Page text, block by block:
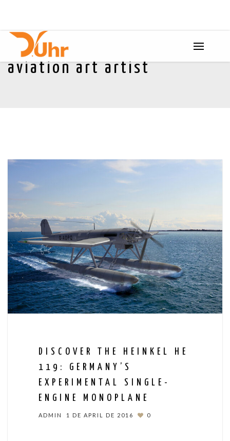
aviation art artist
DISCOVER THE HEINKEL HE
119: GERMANY’S
EXPERIMENTAL SINGLE-
ENGINE MONOPLANE
ADMIN 1 DE APRIL DE 2016 0